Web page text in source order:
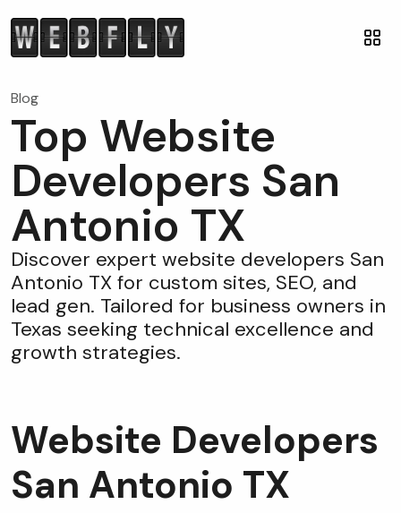
Blog
Top Website
Developers San
Antonio TX
Discover expert website developers San
Antonio TX for custom sites, SEO, and
lead gen. Tailored for business owners in
Texas seeking technical excellence and
growth strategies.
Website Developers
San Antonio TX